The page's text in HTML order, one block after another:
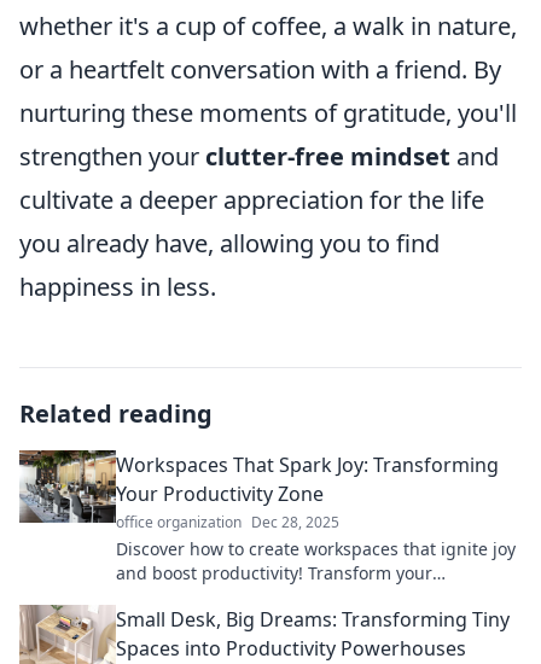
whether it's a cup of coffee, a walk in nature,
or a heartfelt conversation with a friend. By
nurturing these moments of gratitude, you'll
strengthen your clutter-free mindset and
cultivate a deeper appreciation for the life
you already have, allowing you to find
happiness in less.
Related reading
Workspaces That Spark Joy: Transforming
Your Productivity Zone
office organization Dec 28, 2025
Discover how to create workspaces that ignite joy
and boost productivity! Transform your
today!
Small Desk, Big Dreams: Transforming Tiny
Spaces into Productivity Powerhouses